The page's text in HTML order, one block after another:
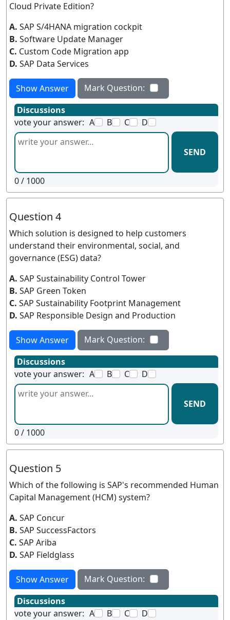
Cloud Private Edition?
A. SAP S/4HANA migration cockpit
B. Software Update Manager
C. Custom Code Migration app
D. SAP Data Services
Show Answer
Mark Question:
Discussions
vote your answer: A B C D
SEND
0/ 1000
Question 4
Which solution is designed to help customers
understand their environmental, social, and
governance (ESG) data?
A. SAP Sustainability Control Tower
B. SAP Green Token
C. SAP Sustainability Footprint Management
D. SAP Responsible Design and Production
Show Answer
Mark Question:
Discussions
vote your answer: A B C D
SEND
0/ 1000
Question 5
Which of the following is SAP's recommended Human
Capital Management (HCM) system?
A. SAP Concur
B. SAP SuccessFactors
C. SAP Ariba
D. SAP Fieldglass
Show Answer
Mark Question:
Discussions
vote your answer: A B C D